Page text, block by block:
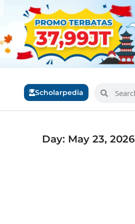
Scholarpedia
Day: May 23, 2026